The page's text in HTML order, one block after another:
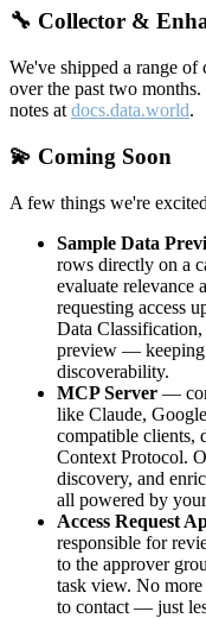
🔧 Collector &
We've shipped a range of
over the past two
notes at docs.data.world.
💫 Coming Soon
A few things we're
Sample Data
rows directly on a
evaluate relevance
requesting access
Data Classification,
preview — keeping
discoverability.
MCP Server —
like Claude,
compatible clients,
Context Protocol.
discovery, and
all powered by
Access Request
responsible for
to the approver
task view. No
to contact — just